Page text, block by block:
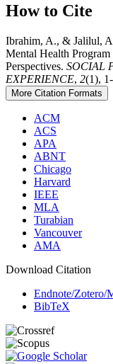
How to Cite
Ibrahim, A., & Jalilul,
Mental Health
Perspectives. SOCIAL
EXPERIENCE, 2(1),
More Citation Formats
ACM
ACS
APA
ABNT
Chicago
Harvard
IEEE
MLA
Turabian
Vancouver
AMA
Download Citation
Endnote/Zotero/
BibTeX